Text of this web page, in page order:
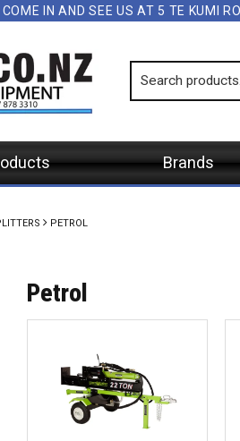
COME IN AND SEE US AT 5 TE KUMI
Brands
PETROL
Petrol